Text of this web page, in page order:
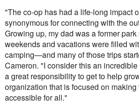
"The co-op has had a life-long impact
synonymous for connecting with the
Growing up, my dad was a former
weekends and vacations were filled
camping—and many of those trips
Cameron. "I consider this an
a great responsibility to get to help
organization that is focused on
accessible for all."